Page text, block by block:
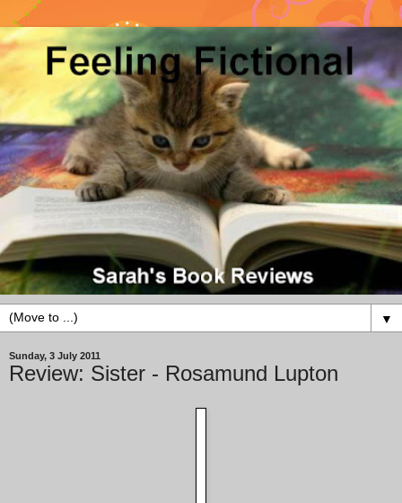
▼
Sunday, 3 July 2011
Review: Sister - Rosamund Lupton